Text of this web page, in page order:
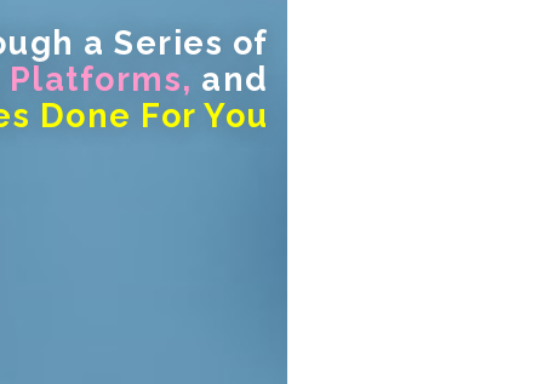
a Series of
and
Done For You